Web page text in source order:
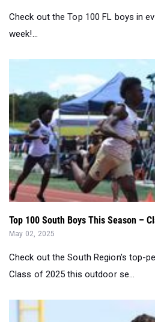
Check out the Top 100 FL boys in
week!...
Top 100 South Boys This Season –
May 02, 2025
Check out the South Region's top-
Class of 2025 this outdoor se...